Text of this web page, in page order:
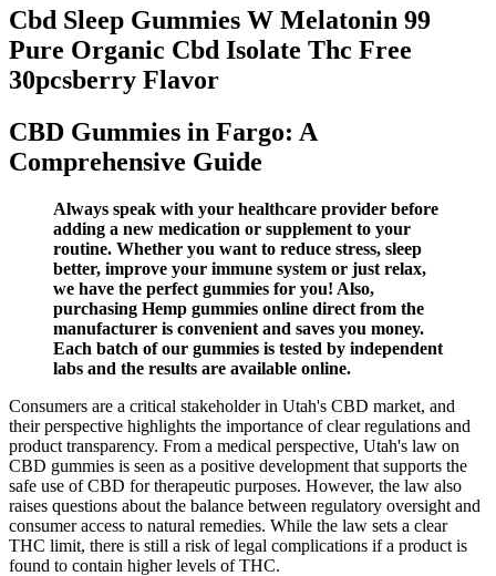
Cbd Sleep Gummies W Melatonin 99
Pure Organic Cbd Isolate Thc Free
30pcsberry Flavor
CBD Gummies in Fargo: A
Comprehensive Guide
Always speak with your healthcare provider before
adding a new medication or supplement to your
routine. Whether you want to reduce stress, sleep
better, improve your immune system or just relax,
we have the perfect gummies for you! Also,
purchasing Hemp gummies online direct from the
manufacturer is convenient and saves you money.
Each batch of our gummies is tested by independent
labs and the results are available online.
Consumers are a critical stakeholder in Utah's CBD market, and
their perspective highlights the importance of clear regulations and
product transparency. From a medical perspective, Utah's law on
CBD gummies is seen as a positive development that supports the
safe use of CBD for therapeutic purposes. However, the law also
raises questions about the balance between regulatory oversight and
consumer access to natural remedies. While the law sets a clear
THC limit, there is still a risk of legal complications if a product is
found to contain higher levels of THC.